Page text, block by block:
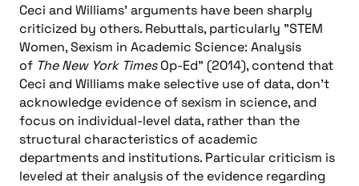
Ceci and Williams’ arguments have been sharply
criticized by others. Rebuttals, particularly "STEM
Women, Sexism in Academic Science: Analysis
of The New York TimesOp-Ed" (2014), contend that
Ceci and Williams make selective use of data, don’t
acknowledge evidence of sexism in science, and
focus on individual-level data, rather than the
structural characteristics of academic
departments and institutions. Particular criticism is
leveled at their analysis of the evidence regarding